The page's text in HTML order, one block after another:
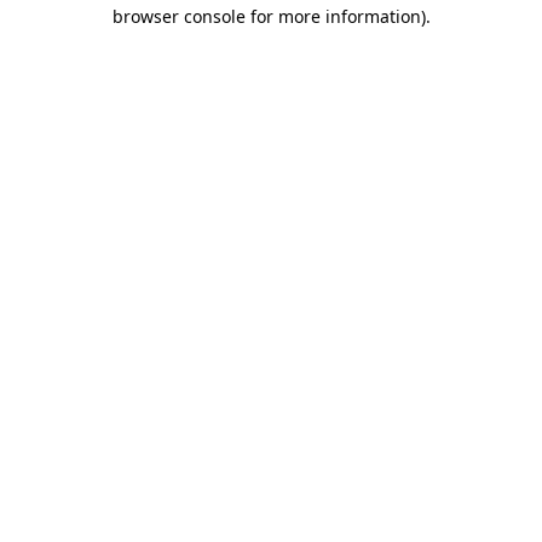
browser console for more information).